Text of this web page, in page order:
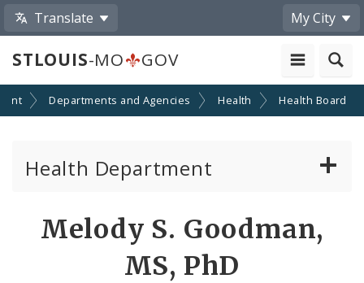
Translate My City
STLOUIS-MO GOV
Departments and Agencies Health Health Board
Health Department
Boards of Health and Hospitals
Melody S. Goodman,
MS, PhD